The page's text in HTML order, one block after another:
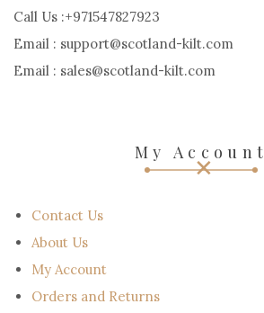
Call Us :+971547827923
Email : support@scotland-kilt.com
Email : sales@scotland-kilt.com
My Account
Contact Us
About Us
My Account
Orders and Returns